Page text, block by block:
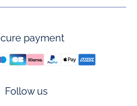
payment
Follow us